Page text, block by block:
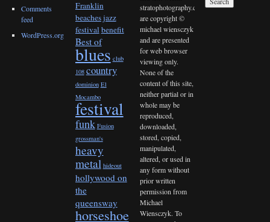
Comments
feed
WordPress.org
Franklin
beaches jazz
festivalbenefit
Best of
blues club
108 country
dominion El
Mocambo
festival
funk Fusion
grossman's
heavy
metal hideout
hollywood on
the
queensway
horseshoe
stratophotography.com
are copyright ©
michael wiensczyk
and are presented
for web browser
viewing only.
None of the
content of this site,
neither partial or in
whole may be
reproduced,
downloaded,
stored, copied,
manipulated,
altered, or used in
any form without
prior written
permission from
Michael
Wiensczyk. To